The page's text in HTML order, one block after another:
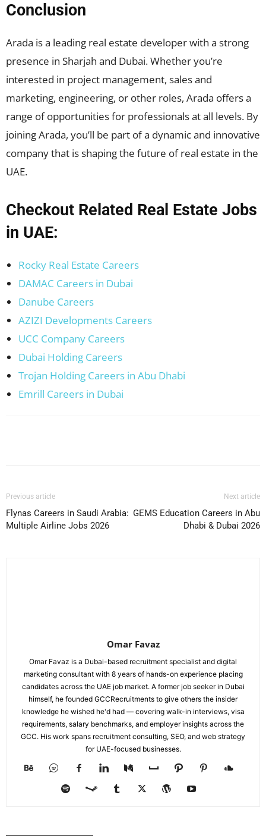
Conclusion
Arada is a leading real estate developer with a strong
presence in Sharjah and Dubai. Whether you’re
interested in project management, sales and
marketing, engineering, or other roles, Arada offers a
range of opportunities for professionals at all levels. By
joining Arada, you’ll be part of a dynamic and innovative
company that is shaping the future of real estate in the
UAE.
Checkout Related Real Estate Jobs
in UAE:
Rocky Real Estate Careers
DAMAC Careers in Dubai
Danube Careers
AZIZI Developments Careers
UCC Company Careers
Dubai Holding Careers
Trojan Holding Careers in Abu Dhabi
Emrill Careers in Dubai
Previous article
Flynas Careers in Saudi Arabia:
Multiple Airline Jobs 2026
Next article
GEMS Education Careers in Abu
Dhabi & Dubai 2026
Omar Favaz
Omar Favaz is a Dubai-based recruitment specialist and digital
marketing consultant with 8 years of hands-on experience placing
candidates across the UAE job market. A former job seeker in Dubai
himself, he founded GCCRecruitments to give others the insider
knowledge he wished he'd had — covering walk-in interviews, visa
requirements, salary benchmarks, and employer insights across the
GCC. His work spans recruitment consulting, SEO, and web strategy
for UAE-focused businesses.